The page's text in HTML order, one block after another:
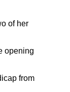
of her
opening
from